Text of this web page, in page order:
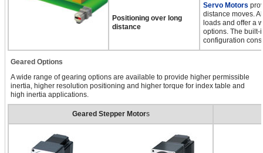
Positioning over long
distance
Servo Motors
distance moves.
loads and offer a
options. The built-
configuration
Geared Options
A wide range of gearing options are available to provide higher permissible
inertia, higher resolution positioning and higher torque for index table and
high inertia applications.
Geared Stepper Motors